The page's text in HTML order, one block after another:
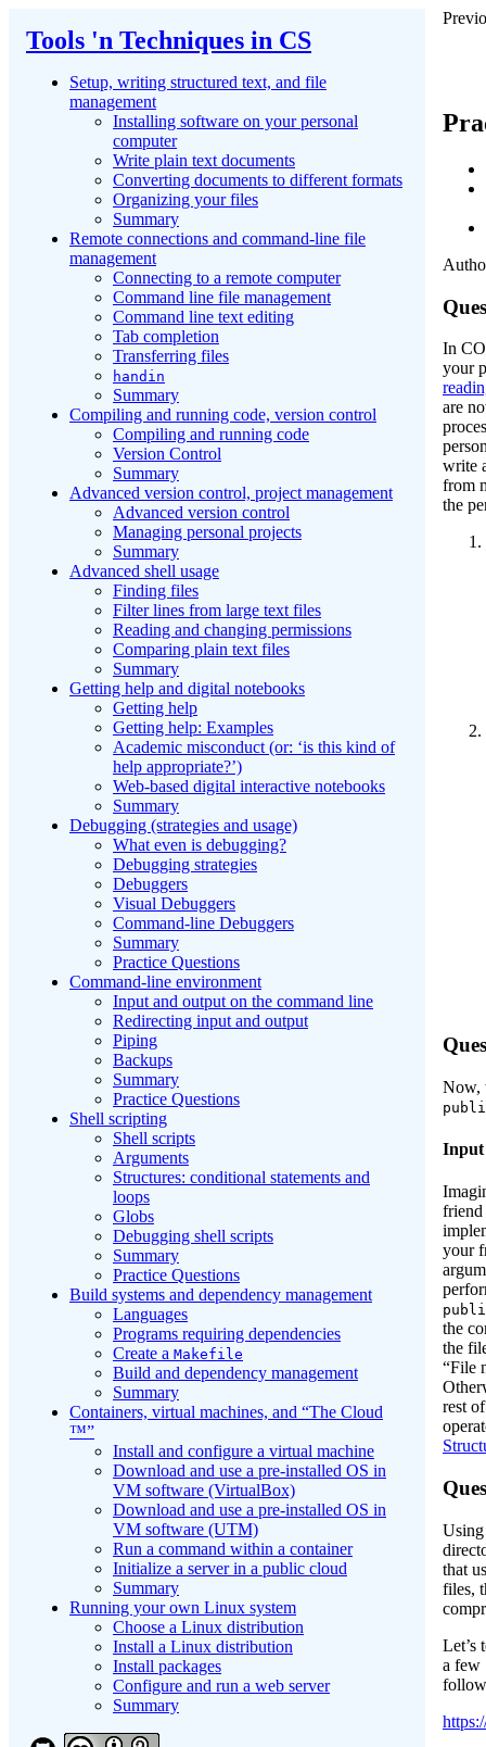
Tools 'n Techniques in CS
Setup, writing structured text, and file
management
Installing software on your personal
computer
Write plain text documents
Converting documents to different formats
Organizing your files
Summary
Remote connections and command-line file
management
Connecting to a remote computer
Command line file management
Command line text editing
Tab completion
Transferring files
handin
Summary
Compiling and running code, version control
Compiling and running code
Version Control
Summary
Advanced version control, project management
Advanced version control
Managing personal projects
Summary
Advanced shell usage
Finding files
Filter lines from large text files
Reading and changing permissions
Comparing plain text files
Summary
Getting help and digital notebooks
Getting help
Getting help: Examples
Academic misconduct (or: ‘is this kind of
help appropriate?’)
Web-based digital interactive notebooks
Summary
Debugging (strategies and usage)
What even is debugging?
Debugging strategies
Debuggers
Visual Debuggers
Command-line Debuggers
Summary
Practice Questions
Command-line environment
Input and output on the command line
Redirecting input and output
Piping
Backups
Summary
Practice Questions
Shell scripting
Shell scripts
Arguments
Structures: conditional statements and
loops
Globs
Debugging shell scripts
Summary
Practice Questions
Build systems and dependency management
Languages
Programs requiring dependencies
Create a Makefile
Build and dependency management
Summary
Containers, virtual machines, and “The Cloud
™”
Install and configure a virtual machine
Download and use a pre-installed OS in
VM software (VirtualBox)
Download and use a pre-installed OS in
VM software (UTM)
Run a command within a container
Initialize a server in a public cloud
Summary
Running your own Linux system
Choose a Linux distribution
Install a Linux distribution
Install packages
Configure and run a web server
Summary
In
your
are
write
from
the
Now,
Input
friend
your
the
the
“File
rest
that
files,
Let’s
a few